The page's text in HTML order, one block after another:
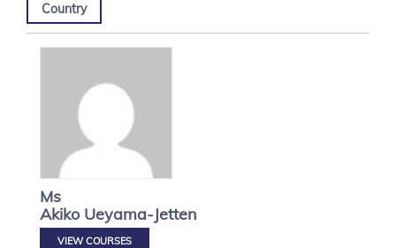
Country
Ms
Akiko Ueyama-Jetten
VIEW COURSES